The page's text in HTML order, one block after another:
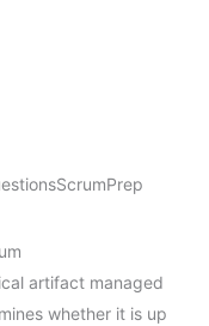
ScrumPrep
artifact managed
whether it is up